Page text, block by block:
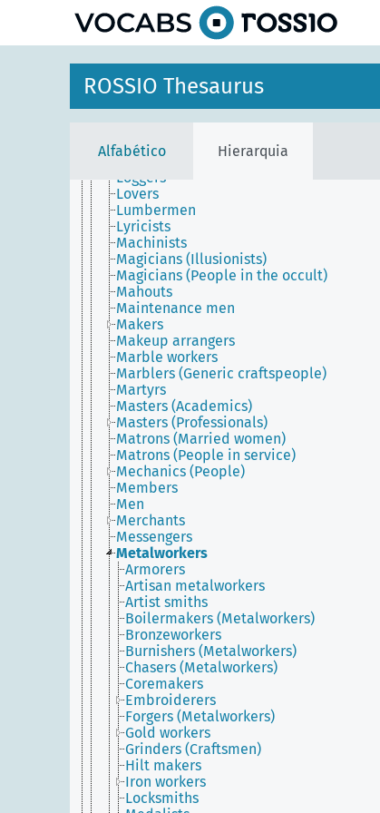
ROSSIO Thesaurus
Alfabético Hierarquia
Lighthouse keepers
Lighting designers
Linguists
Literary theorists
Liturgists
Livestock breeders
Living (People)
Locum tenentes
Loftsmen
Loggers
Lovers
Lumbermen
Lyricists
Machinists
Magicians (Illusionists)
Magicians (People in the occult)
Mahouts
Maintenance men
Makers
Makeup arrangers
Marble workers
Marblers (Generic craftspeople)
Martyrs
Masters (Academics)
Masters (Professionals)
Matrons (Married women)
Matrons (People in service)
Mechanics (People)
Members
Men
Merchants
Messengers
Metalworkers
Armorers
Artisan metalworkers
Artist smiths
Boilermakers (Metalworkers)
Bronzeworkers
Burnishers (Metalworkers)
Chasers (Metalworkers)
Coremakers
Embroiderers
Forgers (Metalworkers)
Gold workers
Grinders (Craftsmen)
Hilt makers
Iron workers
Locksmiths